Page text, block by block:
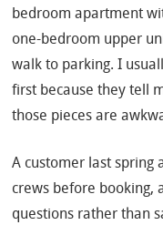
bedroom apartment
one-bedroom upper
walk to parking. I
first because they tell
those pieces are
A customer last spring
crews before booking,
questions rather than